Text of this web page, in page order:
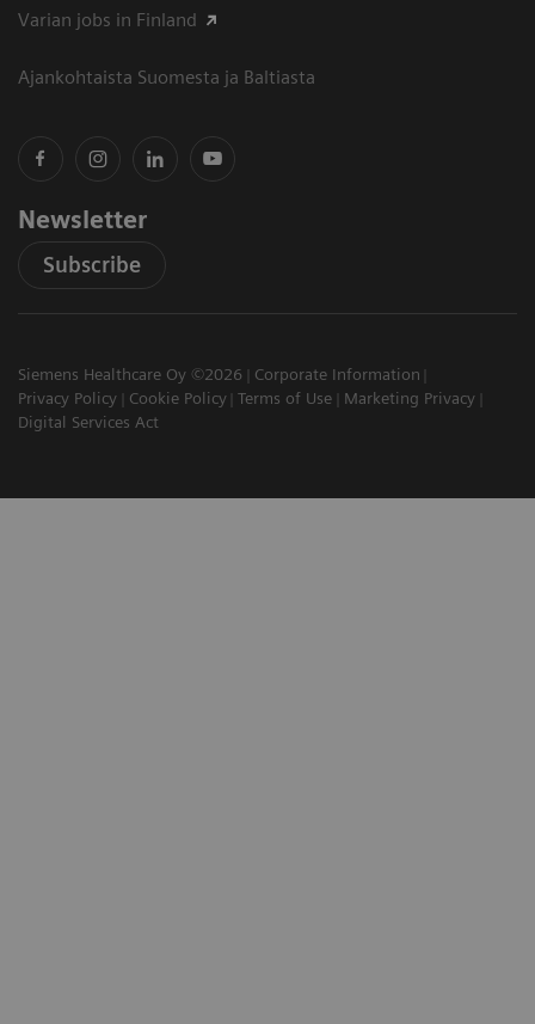
Varian jobs in Finland
Ajankohtaista Suomesta ja Baltiasta
Newsletter
Subscribe
Siemens Healthcare Oy ©2026
Corporate Information
Privacy Policy
Cookie Policy Terms of Use
Marketing Privacy
Digital Services Act